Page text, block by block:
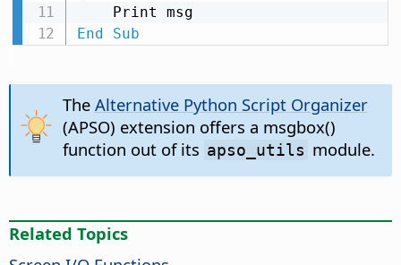
End
Sub
The Alternative Python Script Organizer
(APSO) extension offers a msgbox()
function out of its apso_utils module.
Related Topics